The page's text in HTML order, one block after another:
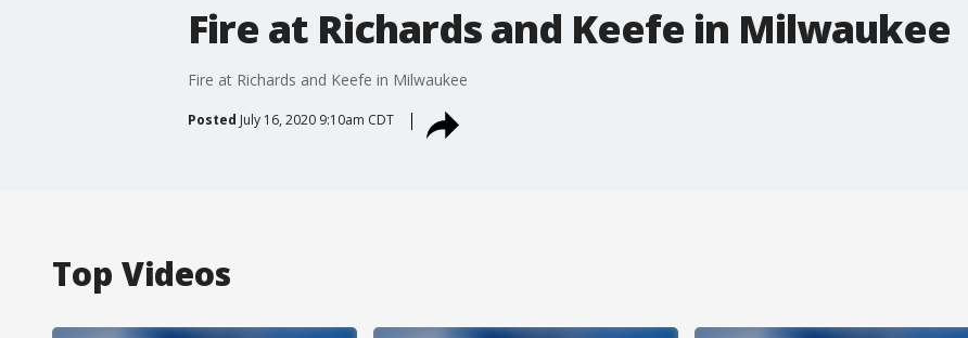
Fire at Richards and Keefe in Milwaukee
Fire at Richards and Keefe in Milwaukee
Posted July 16, 2020 9:10am CDT
Top Videos